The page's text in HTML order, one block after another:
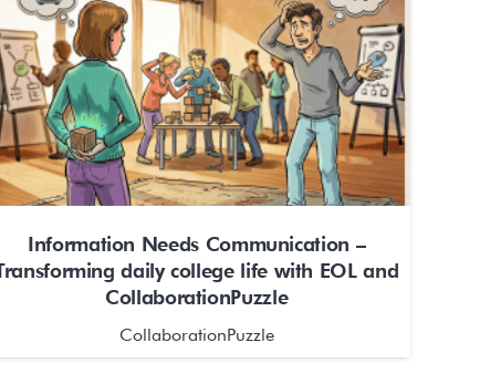
Information Needs Communication –
daily college life with EOL and
CollaborationPuzzle
CollaborationPuzzle